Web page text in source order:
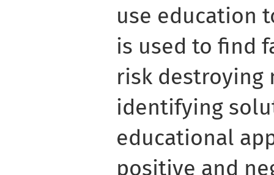
use education
is used to find
risk destroying
identifying
educational
positive and